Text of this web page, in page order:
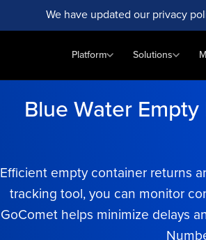
We have updated our privacy
Platform Solutions
Blue Water
Efficient empty container returns
tracking tool, you can monitor
GoComet helps minimize delays